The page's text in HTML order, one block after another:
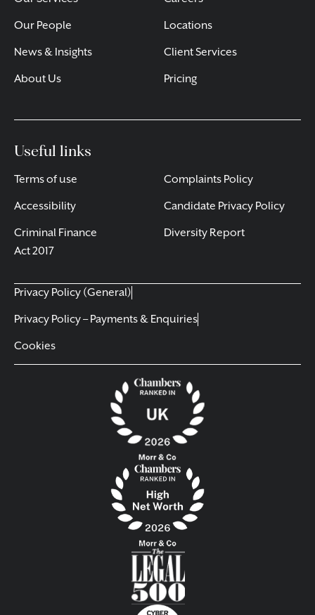
Our People
News & Insights
About Us
Locations
Client Services
Pricing
Useful links
Terms of use
Accessibility
Criminal Finance
Act 2017
Complaints Policy
Candidate Privacy Policy
Diversity Report
Privacy Policy (General)
Privacy Policy – Payments & Enquiries
Cookies